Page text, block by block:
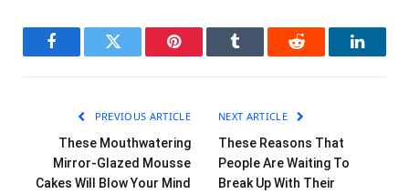
FacebookTwitter Pinterest Tumblr Reddit
PREVIOUS ARTICLE
These Mouthwatering
Mirror-Glazed Mousse
Cakes Will Blow Your Mind
NEXT ARTICLE
These Reasons That
People Are Waiting To
Break Up With Their